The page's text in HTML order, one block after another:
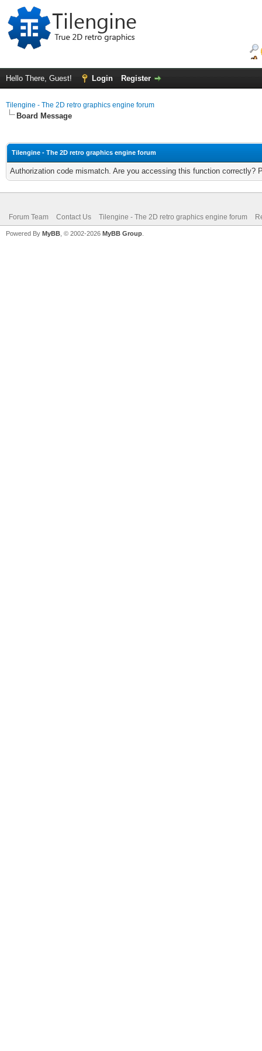
Hello There, Guest! Login Register
Tilengine - The 2D retro graphics engine forum
Board Message
Tilengine - The 2D retro graphics engine forum
Authorization code mismatch. Are you accessing this function correctly?
Forum Team Contact Us Tilengine - The 2D retro graphics engine forum
Powered By MyBB , © 2002-2026 MyBB Group